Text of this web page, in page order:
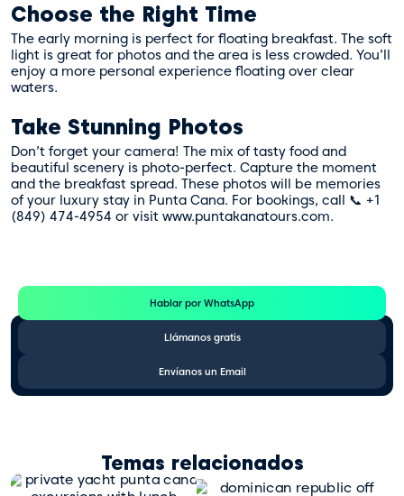
Choose the Right Time
The early morning is perfect for floating breakfast. The soft
light is great for photos and the area is less crowded. You’ll
enjoy a more personal experience floating over clear
waters.
Take Stunning Photos
Don’t forget your camera! The mix of tasty food and
beautiful scenery is photo-perfect. Capture the moment
and the breakfast spread. These photos will be memories
of your luxury stay in Punta Cana. For bookings, call 📞 +1
(849) 474-4954 or visit www.puntakanatours.com.
Hablar por WhatsApp
Llámanos gratis
Envíanos un Email
Temas relacionados